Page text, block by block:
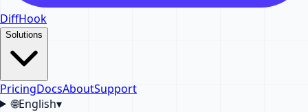
DiffHook
Solutions
PricingDocsAboutSupport
🌐English▾